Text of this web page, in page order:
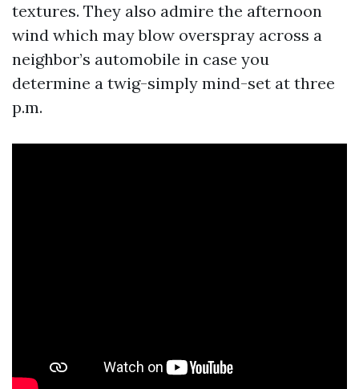
textures. They also admire the afternoon
wind which may blow overspray across a
neighbor’s automobile in case you
determine a twig-simply mind-set at three
p.m.